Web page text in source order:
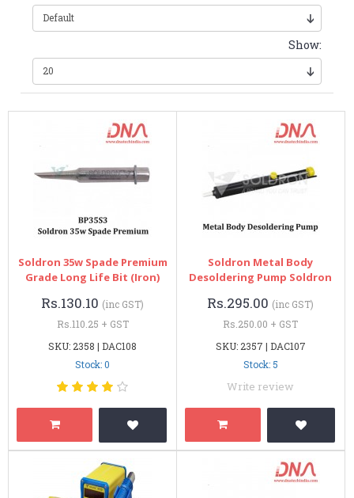
Show:
Soldron 35w Spade Premium
Grade Long Life Bit (Iron)
Rs.130.10 (inc GST)
Rs.110.25 + GST
SKU: 2358 | DAC108
Stock: 0
Soldron Metal Body
Desoldering Pump Soldron
Rs.295.00 (inc GST)
Rs.250.00 + GST
SKU: 2357 | DAC107
Stock: 5
Write review